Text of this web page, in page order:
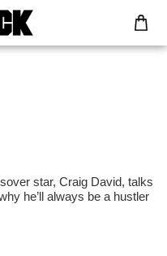
star, Craig David, talks
he’ll always be a hustler